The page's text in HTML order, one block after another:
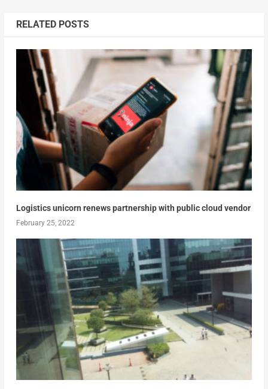
RELATED POSTS
Logistics unicorn renews partnership with public cloud vendor
February 25, 2022